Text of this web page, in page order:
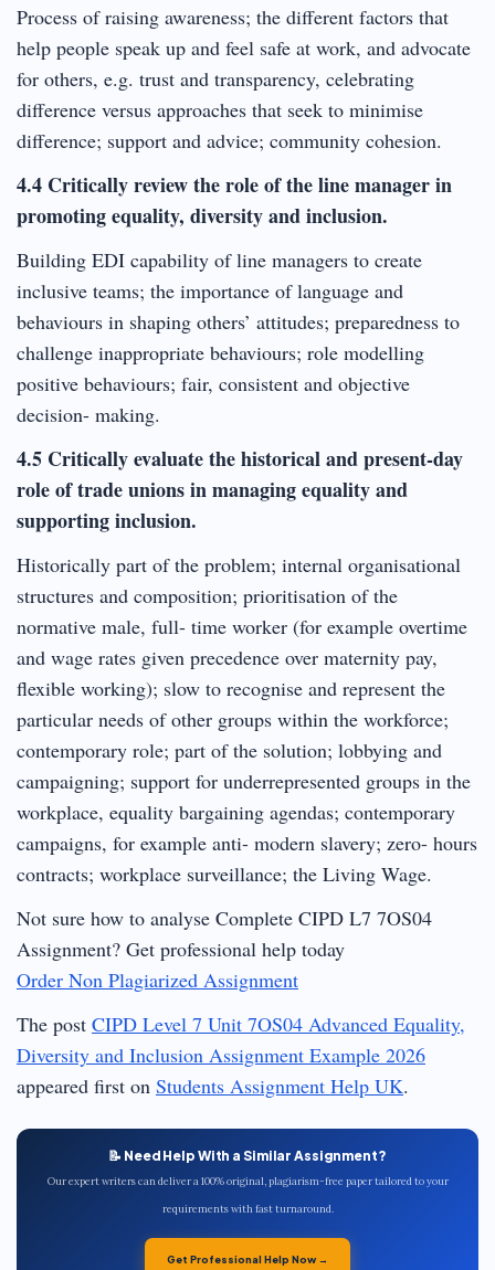
Process of raising awareness; the different factors that
help people speak up and feel safe at work, and advocate
for others, e.g. trust and transparency, celebrating
difference versus approaches that seek to minimise
difference; support and advice; community cohesion.
4.4 Critically review the role of the line manager in
promoting equality, diversity and inclusion.
Building EDI capability of line managers to create
inclusive teams; the importance of language and
behaviours in shaping others’ attitudes; preparedness to
challenge inappropriate behaviours; role modelling
positive behaviours; fair, consistent and objective
decision- making.
4.5 Critically evaluate the historical and present-day
role of trade unions in managing equality and
supporting inclusion.
Historically part of the problem; internal organisational
structures and composition; prioritisation of the
normative male, full- time worker (for example overtime
and wage rates given precedence over maternity pay,
flexible working); slow to recognise and represent the
particular needs of other groups within the workforce;
contemporary role; part of the solution; lobbying and
campaigning; support for underrepresented groups in the
workplace, equality bargaining agendas; contemporary
campaigns, for example anti- modern slavery; zero- hours
contracts; workplace surveillance; the Living Wage.
Not sure how to analyse Complete CIPD L7 7OS04
Assignment? Get professional help today
Order Non Plagiarized Assignment
The post CIPD Level 7 Unit 7OS04 Advanced Equality,
Diversity and Inclusion Assignment Example 2026
appeared first on Students Assignment Help UK.
📝 Need Help With a Similar Assignment?
Our expert writers can deliver a 100% original, plagiarism-free paper tailored to your
requirements with fast turnaround.
Get Professional Help Now →